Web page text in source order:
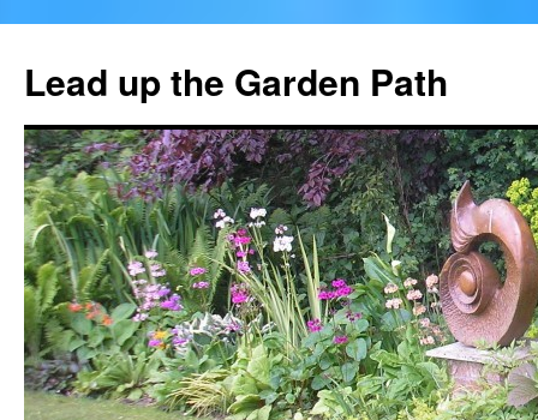
content
Lead up the Garden Path